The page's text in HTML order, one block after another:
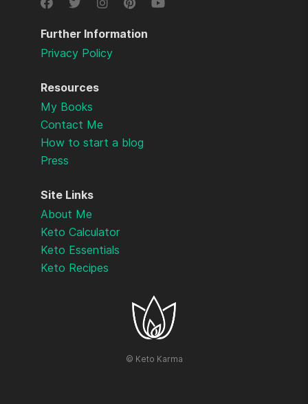
© Keto Karma
Site Links
About Me
Keto Calculator
Keto Essentials
Keto Recipes
Resources
My Books
Contact Me
How to start a blog
Press
Further Information
Privacy Policy